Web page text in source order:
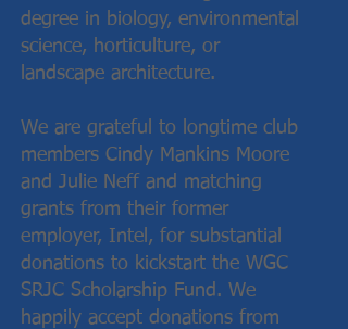
degree in biology, environmental
science, horticulture, or
landscape architecture.
We are grateful to longtime club
members Cindy Mankins Moore
and Julie Neff and matching
grants from their former
employer, Intel, for substantial
donations to kickstart the WGC
SRJC Scholarship Fund. We
happily accept donations from